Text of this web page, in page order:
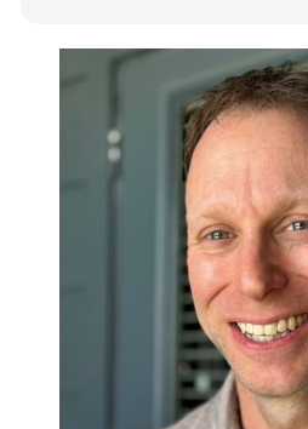
Andy joined CFCU in
Midwest where he has led
of several credit unions.
he worked in ad
financial clients such as
price. Currently, the
Experience Officer,
marketing team as well as
team. He has an MBA in
University of